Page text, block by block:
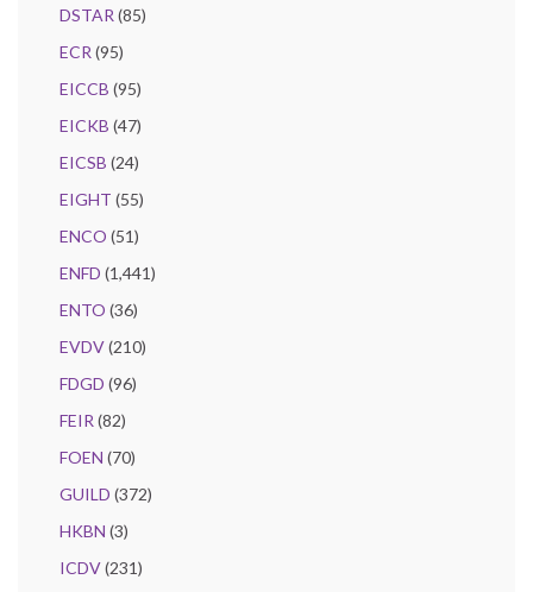
DSTAR (85)
ECR (95)
EICCB (95)
EICKB (47)
EICSB (24)
EIGHT (55)
ENCO (51)
ENFD (1,441)
ENTO (36)
EVDV(210)
FDGD (96)
FEIR (82)
FOEN (70)
GUILD (372)
HKBN (3)
ICDV(231)